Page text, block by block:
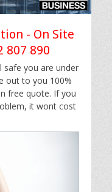
- On Site
807 890
safe you are under
out to you 100%
free quote. If you
it wont cost